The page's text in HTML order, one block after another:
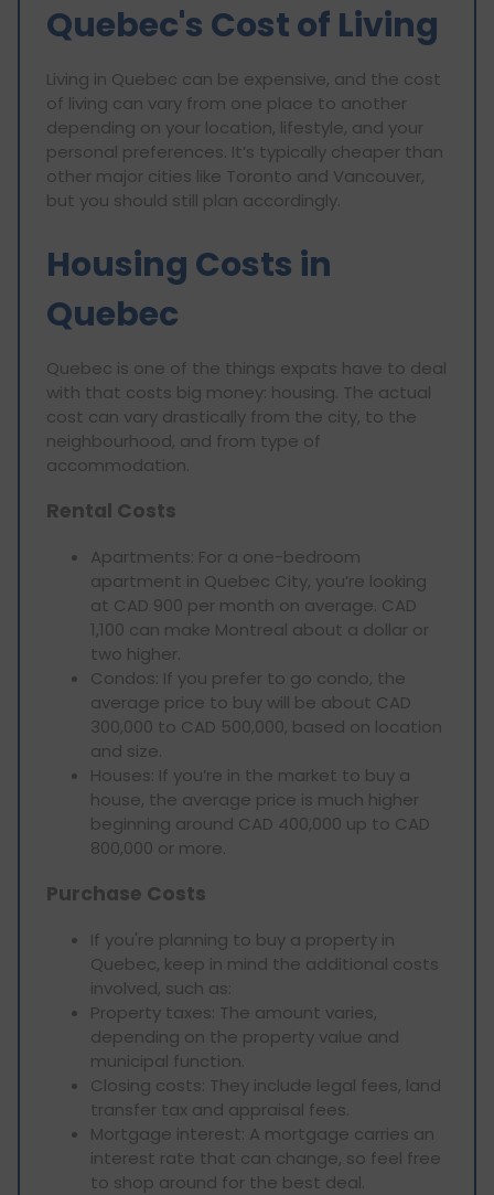
Quebec's Cost of Living
Living in Quebec can be expensive, and the cost
of living can vary from one place to another
depending on your location, lifestyle, and your
personal preferences. It’s typically cheaper than
other major cities like Toronto and Vancouver,
but you should still plan accordingly.
Housing Costs in
Quebec
Quebec is one of the things expats have to deal
with that costs big money: housing. The actual
cost can vary drastically from the city, to the
neighbourhood, and from type of
accommodation.
Rental Costs
Apartments: For a one-bedroom
apartment in Quebec City, you’re looking
at CAD 900 per month on average. CAD
1,100 can make Montreal about a dollar or
two higher.
Condos: If you prefer to go condo, the
average price to buy will be about CAD
300,000 to CAD 500,000, based on location
and size.
Houses: If you’re in the market to buy a
house, the average price is much higher
beginning around CAD 400,000 up to CAD
800,000 or more.
Purchase Costs
If you're planning to buy a property in
Quebec, keep in mind the additional costs
involved, such as:
Property taxes: The amount varies,
depending on the property value and
municipal function.
Closing costs: They include legal fees, land
transfer tax and appraisal fees.
Mortgage interest: A mortgage carries an
interest rate that can change, so feel free
to shop around for the best deal.